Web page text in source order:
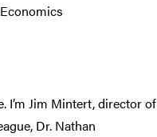
I’m Jim Mintert, director of
Dr. Nathan